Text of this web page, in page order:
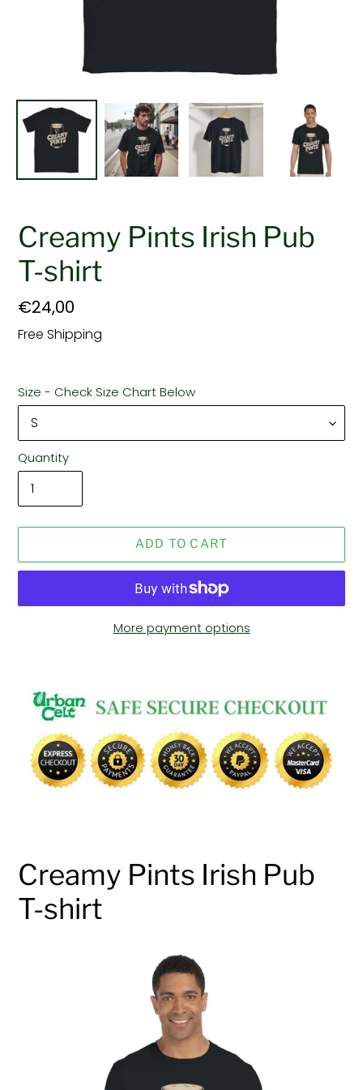
Creamy Pints Irish Pub
T-shirt
Regular
price
€24,00
Free Shipping
Size - Check Size Chart Below
Quantity
ADD TO CART
More payment options
your
cart
Creamy Pints Irish Pub
T-shirt